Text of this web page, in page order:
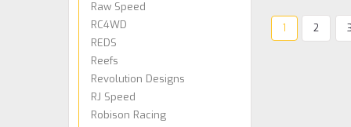
Raw Speed
RC4WD
REDS
Reefs
Revolution Designs
RJ Speed
Robison Racing
1 2 3